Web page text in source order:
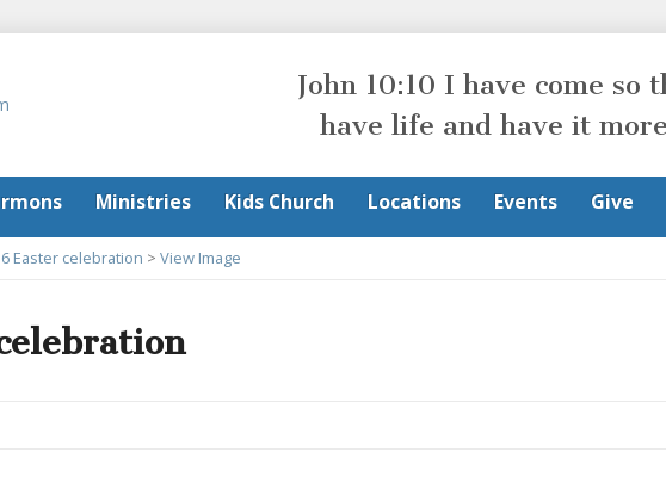
John 10:10 I have come so
have life and have it
Ministries Kids Church Locations Events Give
Easter celebration > View Image